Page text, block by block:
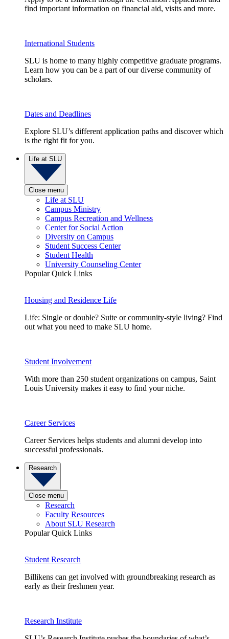
find important information on financial aid, visits and more.
International Students
SLU is home to many highly competitive graduate programs.
Learn how you can be a part of our diverse community of
scholars.
Dates and Deadlines
Explore SLU’s different application paths and discover which
is the right fit for you.
Life at SLU
Close menu
Life at SLU
Campus Ministry
Campus Recreation and Wellness
Center for Social Action
Diversity on Campus
Student Success Center
Student Health
University Counseling Center
Popular Quick Links
Housing and Residence Life
Life: Single or double? Suite or community-style living? Find
out what you need to make SLU home.
Student Involvement
With more than 250 student organizations on campus, Saint
Louis University makes it easy to find your niche.
Career Services
Career Services helps students and alumni develop into
successful professionals.
Research
Close menu
Research
Faculty Resources
About SLU Research
Popular Quick Links
Student Research
Billikens can get involved with groundbreaking research as
early as their freshmen year.
Research Institute